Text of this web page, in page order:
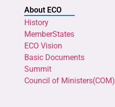
About ECO
History
MemberStates
ECO Vision
Basic Documents
Summit
Council of Ministers(COM)